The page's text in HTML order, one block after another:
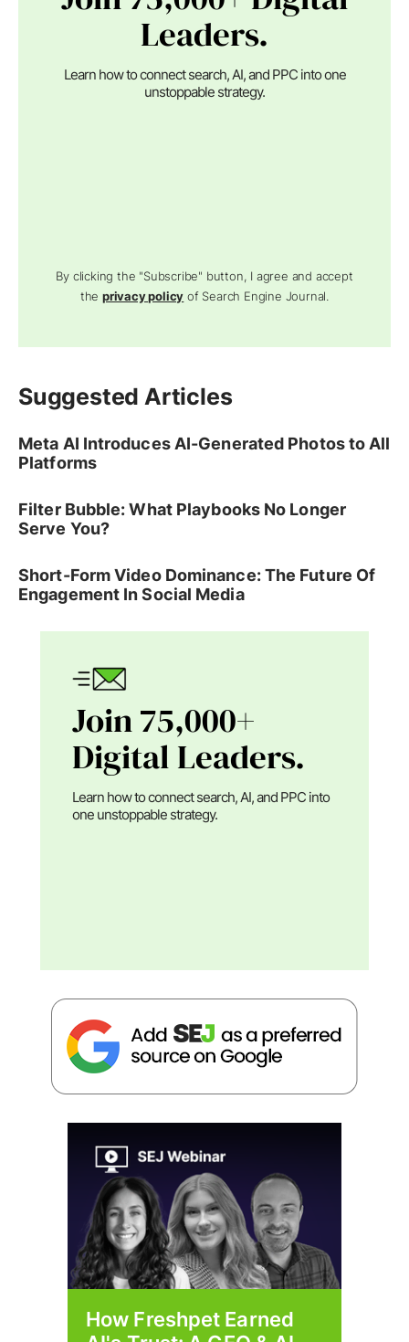
Leaders.
Learn how to connect search, AI, and PPC into one
unstoppable strategy.
By clicking the "Subscribe" button, I agree and accept
theprivacy policy of Search Engine Journal.
Suggested Articles
Meta AI Introduces AI-Generated Photos to All
Platforms
Filter Bubble: What Playbooks No Longer
Serve You?
Short-Form Video Dominance: The Future Of
Engagement In Social Media
Join 75,000+
Digital Leaders.
Learn how to connect search, AI, and PPC into
one unstoppable strategy.
How Freshpet Earned